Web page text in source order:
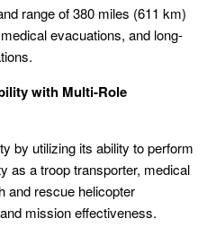
range of 380 miles (611 km)
evacuations, and long-
with Multi-Role
by utilizing its ability to perform
as a troop transporter, medical
and rescue helicopter
mission effectiveness.